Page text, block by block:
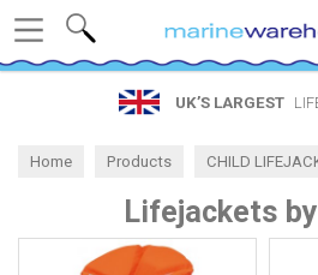
UK’S LARGEST
Home Products CHILD
Lifejackets by ColourLifejackets